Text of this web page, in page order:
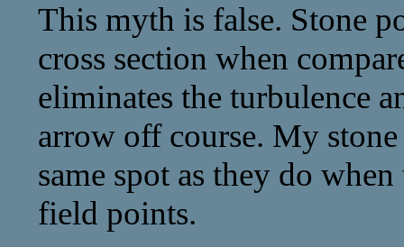
This myth is false. Stone
cross section when
eliminates the turbulence
arrow off course. My
same spot as they do
field points.